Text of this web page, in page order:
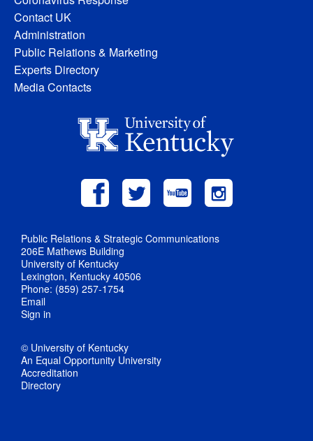
Contact UK
Administration
Public Relations & Marketing
Experts Directory
Media Contacts
Public Relations & Strategic Communications
206E Mathews Building
University of Kentucky
Lexington, Kentucky 40506
Phone: (859) 257-1754
Email
Sign in
© University of Kentucky
An Equal Opportunity University
Accreditation
Directory